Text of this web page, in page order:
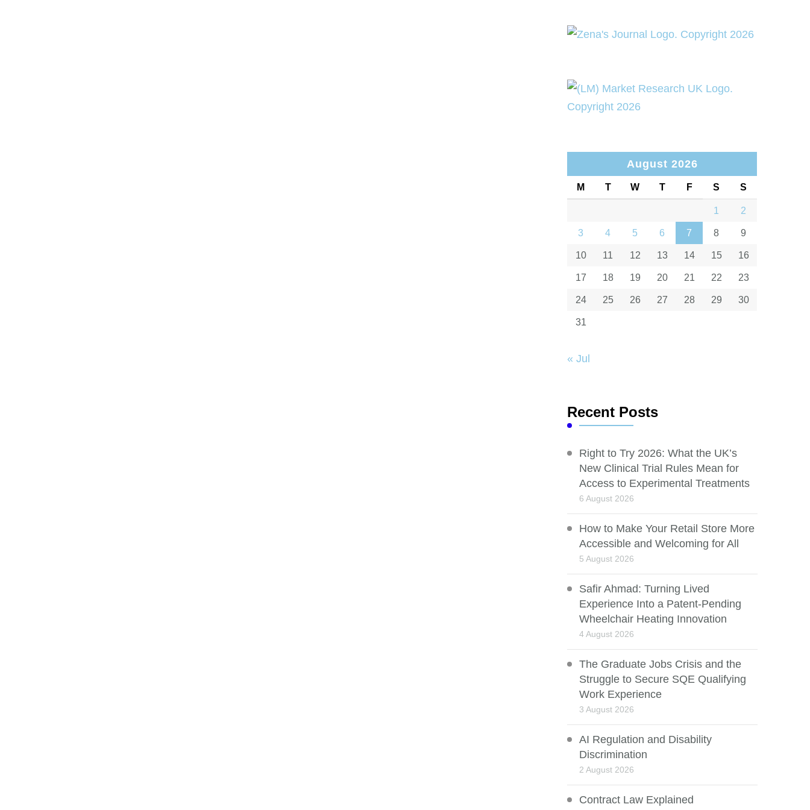
August 2026
M T W T F S S
1 2
3 4 5 6 7 8 9
10 11 12 13 14 15 16
17 18 19 20 21 22 23
24 25 26 27 28 29 30
31
« Jul
Recent Posts
Right to Try 2026: What the UK’s
New Clinical Trial Rules Mean for
Access to Experimental Treatments
6 August 2026
How to Make Your Retail Store More
Accessible and Welcoming for All
5 August 2026
Safir Ahmad: Turning Lived
Experience Into a Patent-Pending
Wheelchair Heating Innovation
4 August 2026
The Graduate Jobs Crisis and the
Struggle to Secure SQE Qualifying
Work Experience
3 August 2026
AI Regulation and Disability
Discrimination
2 August 2026
Contract Law Explained